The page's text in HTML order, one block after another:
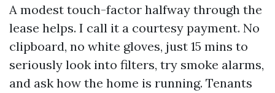
A modest touch-factor halfway through the
lease helps. I call it a courtesy payment. No
clipboard, no white gloves, just 15 mins to
seriously look into filters, try smoke alarms,
and ask how the home is running. Tenants